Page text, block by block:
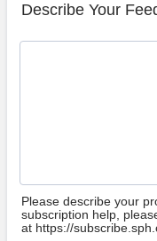
Describe Your
Please describe your
subscription help,
at https://